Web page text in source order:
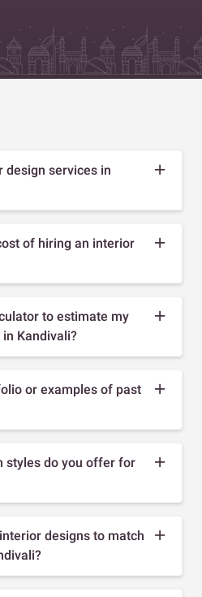
design services in
of hiring an interior
to estimate my
Kandivali?
or examples of past
styles do you offer for
designs to match